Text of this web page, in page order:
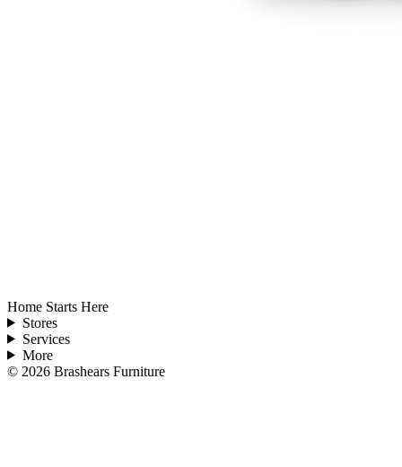
Home Starts Here
Stores
Services
More
© 2026 Brashears Furniture